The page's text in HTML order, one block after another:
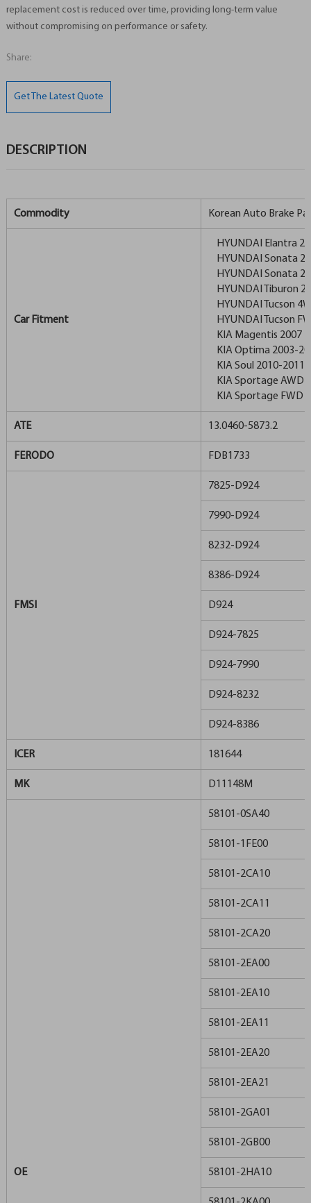
replacement cost is reduced over time, providing long-term value
without compromising on performance or safety.
Share:
Get The Latest Quote
DESCRIPTION
Commodity Korean Auto Brake
Car Fitment
HYUNDAI Elantra
HYUNDAI Sonata
HYUNDAI Sonata
HYUNDAI Tiburon
HYUNDAI Tucson
HYUNDAI Tucson
KIA Magentis 2007
KIA Optima 2003-
KIA Soul 2010-2011
KIA Sportage AWD
KIA Sportage FWD
ATE 13.0460-5873.2
FERODO FDB1733
FMSI
7825-D924
7990-D924
8232-D924
8386-D924
D924
D924-7825
D924-7990
D924-8232
D924-8386
ICER 181644
MK D11148M
OE
58101-0SA40
58101-1FE00
58101-2CA10
58101-2CA11
58101-2CA20
58101-2EA00
58101-2EA10
58101-2EA11
58101-2EA20
58101-2EA21
58101-2GA01
58101-2GB00
58101-2HA10